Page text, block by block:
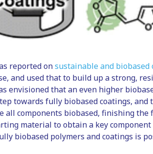
reported onsustainable and biobased
and used that to build up a strong,
envisioned that an even higher
towards fully biobased coatings, and
all components biobased, finishing
material to obtain a key
biobased polymers and coatings is